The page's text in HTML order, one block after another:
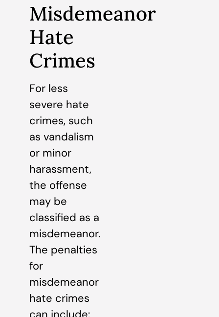
Misdemeanor
Hate
Crimes
For less
severe hate
crimes, such
as vandalism
or minor
harassment,
the offense
may be
classified as a
misdemeanor.
The penalties
for
misdemeanor
hate crimes
can include: